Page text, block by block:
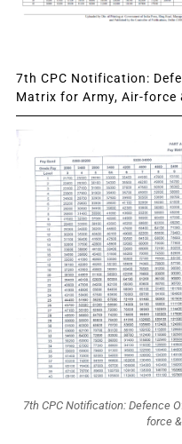
7th CPC Notification:
Matrix for Army, Air-force
7th CPC Notification: Defence
force